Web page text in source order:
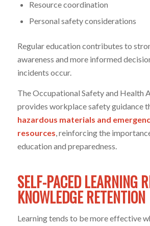
Resource coordination
Personal safety considerations
Regular education contributes to
awareness and more informed
incidents occur.
The Occupational Safety and Health
provides workplace safety guidance
hazardous materials and
resources , reinforcing the
education and preparedness.
SELF-PACED LEARNING
KNOWLEDGE RETENTION
Learning tends to be more effective